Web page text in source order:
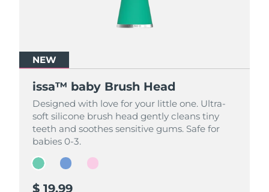
NEW
issa™ baby Brush Head
Designed with love for your little one. Ultra-
soft silicone brush head gently cleans tiny
teeth and soothes sensitive gums. Safe for
babies 0-3.
$ 19.99
NEW
issa™ baby Brush Head
Designed with love for your little one. Ultra-
soft silicone brush head gently cleans tiny
teeth and soothes sensitive gums. Safe for
babies 0-3.
$ 19.99
NEW
issa™ baby Brush Head
Designed with love for your little one. Ultra-
soft silicone brush head gently cleans tiny
teeth and soothes sensitive gums. Safe for
babies 0-3.
$ 19.99